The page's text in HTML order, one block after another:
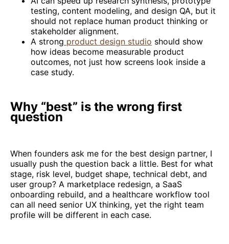
testing, content modeling, and design QA, but it
should not replace human product thinking or
stakeholder alignment.
A strong product design studio should show
how ideas become measurable product
outcomes, not just how screens look inside a
case study.
Why “best” is the wrong first
question
When founders ask me for the best design partner, I
usually push the question back a little. Best for what
stage, risk level, budget shape, technical debt, and
user group? A marketplace redesign, a SaaS
onboarding rebuild, and a healthcare workflow tool
can all need senior UX thinking, yet the right team
profile will be different in each case.